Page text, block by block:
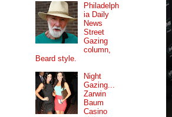
Philadelph
ia Daily
News
Street
Gazing
column,
Beard style.
Night
Gazing...
Zarwin
Baum
Casino